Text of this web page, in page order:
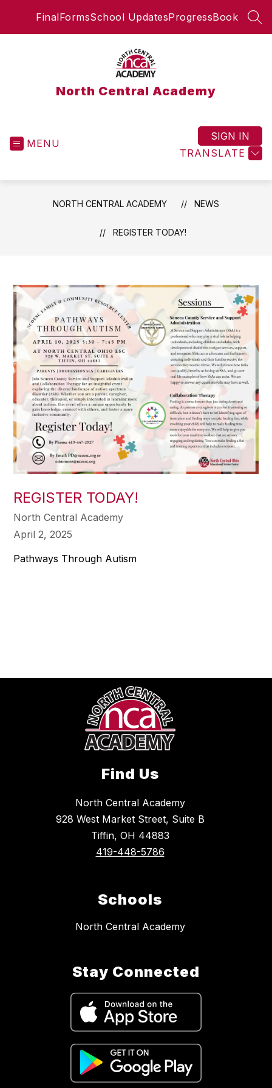
FinalFormsSchool UpdatesProgressBook
North Central Academy
MENU
TRANSLATE
SIGN IN
NORTH CENTRAL ACADEMY NEWS
REGISTER TODAY!
REGISTER TODAY!
North Central Academy
April 2, 2025
Pathways Through Autism
Find Us
North Central Academy
928 West Market Street, Suite B
Tiffin, OH 44883
419-448-5786
Schools
North Central Academy
Stay Connected